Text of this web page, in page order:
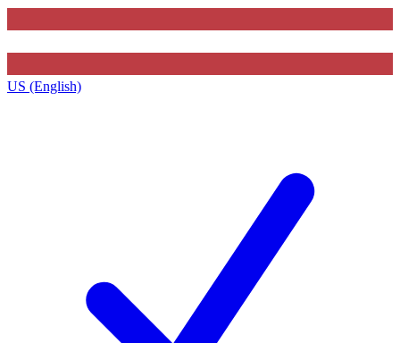
US (English)